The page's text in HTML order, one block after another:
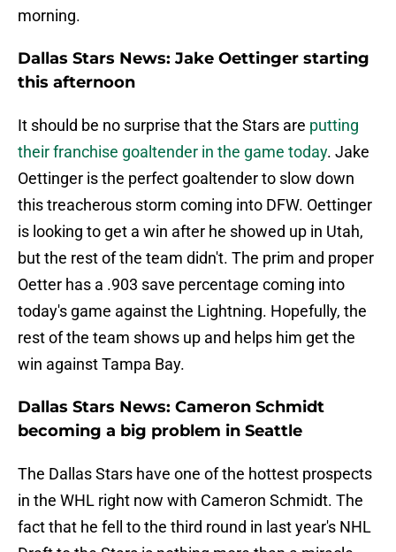
morning.
Dallas Stars News: Jake Oettinger starting
this afternoon
It should be no surprise that the Stars are putting
their franchise goaltender in the game today. Jake
Oettinger is the perfect goaltender to slow down
this treacherous storm coming into DFW. Oettinger
is looking to get a win after he showed up in Utah,
but the rest of the team didn't. The prim and proper
Oetter has a .903 save percentage coming into
today's game against the Lightning. Hopefully, the
rest of the team shows up and helps him get the
win against Tampa Bay.
Dallas Stars News: Cameron Schmidt
becoming a big problem in Seattle
The Dallas Stars have one of the hottest prospects
in the WHL right now with Cameron Schmidt. The
fact that he fell to the third round in last year's NHL